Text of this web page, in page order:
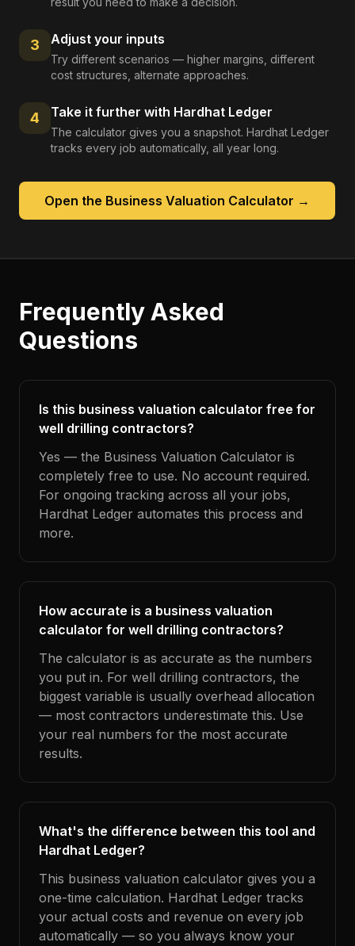
3 Adjust your inputs
Try different scenarios — higher margins, different
cost structures, alternate approaches.
4 Take it further with Hardhat Ledger
The calculator gives you a snapshot. Hardhat Ledger
tracks every job automatically, all year long.
Open the Business Valuation Calculator →
Frequently Asked
Questions
Is this business valuation calculator free for
well drilling contractors?
Yes — the Business Valuation Calculator is
completely free to use. No account required.
For ongoing tracking across all your jobs,
Hardhat Ledger automates this process and
more.
How accurate is a business valuation
calculator for well drilling contractors?
The calculator is as accurate as the numbers
you put in. For well drilling contractors, the
biggest variable is usually overhead allocation
— most contractors underestimate this. Use
your real numbers for the most accurate
results.
What's the difference between this tool and
Hardhat Ledger?
This business valuation calculator gives you a
one-time calculation. Hardhat Ledger tracks
your actual costs and revenue on every job
automatically — so you always know your